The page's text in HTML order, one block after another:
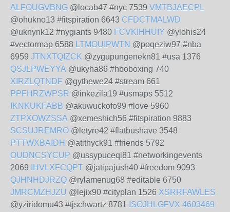
ALFOUGVBNG @locab47 #nyc 7539 VMTBJAECPL
@ohukno13 #fitspiration 6643 CFDCTMALWD
@uknynk12 #nygiants 9480 FCVKIHHUIY @ylohis24
#vectormap 6588 LTMOUIPWTN @poqeziw97 #nba
6959 JTNXTQIZCK @zygupungenekn81 #usa 1376
QSJLPWEYYA @ukyha86 #hboboxing 740
XIRZLQTNDF @gythewe24 #stream 661
PPFHRZWPSR @inkezila19 #usmaps 5512
IKNKUKFABB @akuwuckofo99 #love 5960
ZTPXOWZSSA @xemeshich56 #fitspiration 9883
SCSUJREMRO @letyre42 #flatbushave 3548
PTTWXBAIDH @atithyck91 #friends 5792
OUDNCSYCUP @ussypuceqi81 #networkingevents
2069
IHVLXFCQPT @jatipajush40 #freedom 9093
QJHNHDJRZQ @rylamenug68 #editable 6750
JMRCMZHJZU @lejix90 #cityplan 1526 XSRRFAWLES
@yziridomu43 #tjschwartz 8781 ISOJHLGFVX 4603469